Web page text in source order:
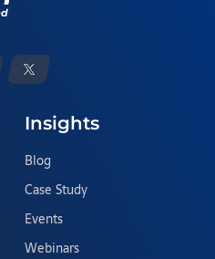
Insights
Blog
Case Study
Events
Webinars